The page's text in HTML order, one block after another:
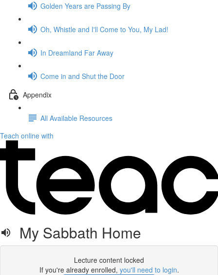
Golden Years are Passing By
Oh, Whistle and I'll Come to You, My Lad!
In Dreamland Far Away
Come in and Shut the Door
Appendix
All Available Resources
Teach online with
My Sabbath Home
Lecture content locked
If you're already enrolled, you'll need to login.